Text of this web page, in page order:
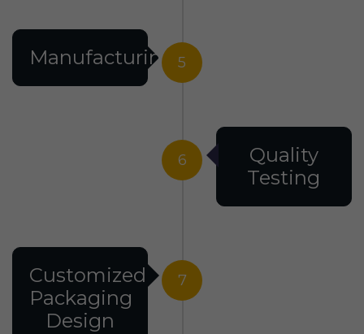
5
Manufacturing
6
Quality
Testing
7
Customized
Packaging
Design